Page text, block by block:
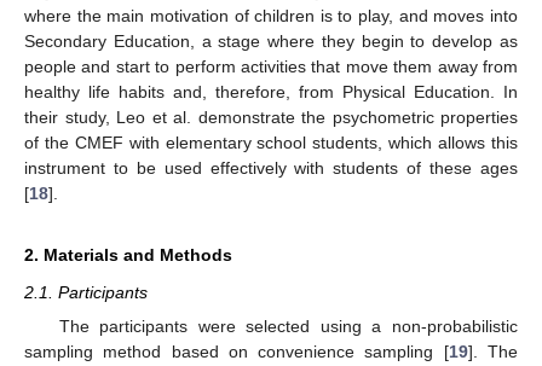
where the main motivation of children is to play, and moves into
Secondary Education, a stage where they begin to develop as
people and start to perform activities that move them away from
healthy life habits and, therefore, from Physical Education. In
their study, Leo et al. demonstrate the psychometric properties
of the CMEF with elementary school students, which allows this
instrument to be used effectively with students of these ages
[18].
2. Materials and Methods
2.1. Participants
The participants were selected using a non-probabilistic
sampling method based on convenience sampling [19]. The